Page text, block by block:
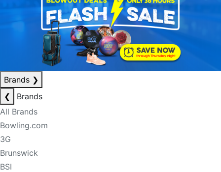
Brands ❯
❮
Brands
All Brands
Bowling.com
3G
Brunswick
BSI